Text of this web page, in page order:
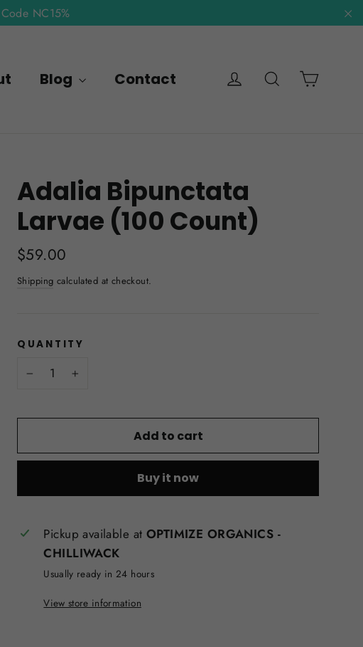
NC15%
Blog Contact Log in Search
Adalia Bipunctata
Larvae (100 Count)
Regular
$59.00
Shipping calculated at checkout.
QUANTITY
Add to cart
Buy it now
Pickup available at OPTIMIZE ORGANICS -
CHILLIWACK
Usually ready in 24 hours
View store information